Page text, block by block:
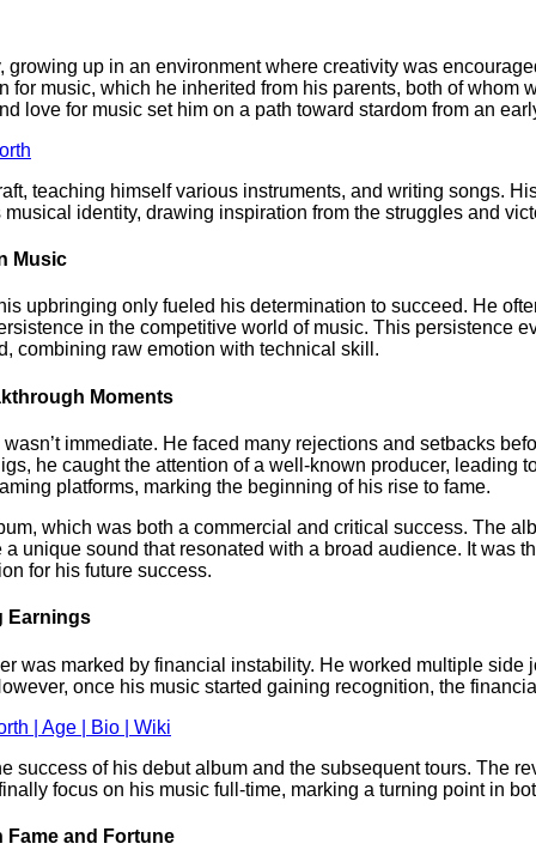
growing up in an environment where creativity was
for music, which he inherited from his parents, both of whom
love for music set him on a path toward stardom from an
teaching himself various instruments, and writing songs.
identity, drawing inspiration from the struggles and
Music
upbringing only fueled his determination to succeed. He
in the competitive world of music. This persistence
combining raw emotion with technical skill.
Moments
immediate. He faced many rejections and setbacks
he caught the attention of a well-known producer, leading
platforms, marking the beginning of his rise to fame.
which was both a commercial and critical success. The
unique sound that resonated with a broad audience. It was
for his future success.
Earnings
was marked by financial instability. He worked multiple side
once his music started gaining recognition, the
| Age | Bio | Wiki
success of his debut album and the subsequent tours. The
focus on his music full-time, marking a turning point in
Fame and Fortune